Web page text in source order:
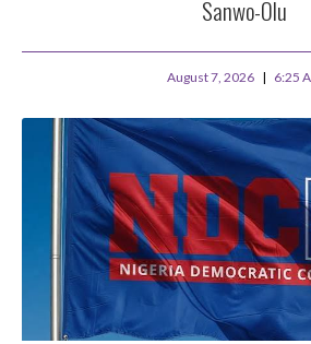
Sanwo-Olu
August 7, 2026 6:25